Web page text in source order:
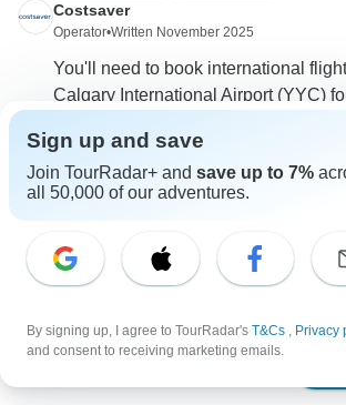
From $2,595
Costsaver
Operator•Written November 2025
You'll need to book international
Calgary International Airport (YYC)
return from Vancouver International
Costsaver does not provide airport
must arrange their own
P
Philip
Asked on August 2nd, 2025
Can I please receive Calgary Departure
Sign up and save
Join TourRadar+ and save up to 7%
all 50,000 of our adventures.
By signing up, I agree to TourRadar's T&Cs , Privacy
and consent to receiving marketing emails.